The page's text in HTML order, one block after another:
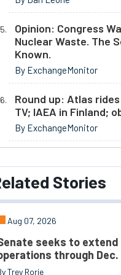
Opinion: Congress
Nuclear Waste. The
Known.
By ExchangeMonitor
Round up: Atlas
TV; IAEA in Finland;
By ExchangeMonitor
Stories
Aug 07, 2026
seeks to extend
through Dec.
Trey Rorie